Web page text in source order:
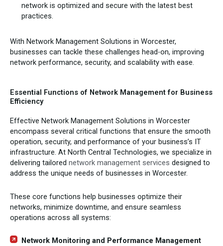
network is optimized and secure with the latest best
practices.
With Network Management Solutions in Worcester,
businesses can tackle these challenges head-on, improving
network performance, security, and scalability with ease.
Essential Functions of Network Management for Business
Efficiency
Effective Network Management Solutions in Worcester
encompass several critical functions that ensure the smooth
operation, security, and performance of your business’s IT
infrastructure. At North Central Technologies, we specialize in
delivering tailored network management services designed to
address the unique needs of businesses in Worcester.
These core functions help businesses optimize their
networks, minimize downtime, and ensure seamless
operations across all systems:
Network Monitoring and Performance Management